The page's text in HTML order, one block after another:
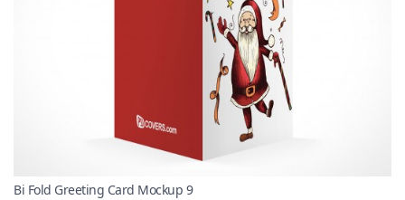
Bi Fold Greeting Card Mockup 9